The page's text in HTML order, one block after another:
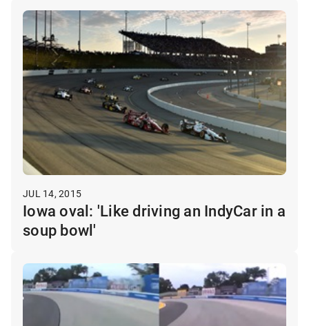
JUL 14, 2015
Iowa oval: 'Like driving an IndyCar in a
soup bowl'